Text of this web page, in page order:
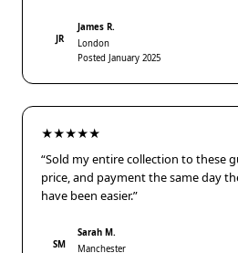
JR
James R.
London
Posted January 2025
★★★★★
“Sold my entire collection to these
price, and payment the same day
have been easier.”
SM
Sarah M.
Manchester